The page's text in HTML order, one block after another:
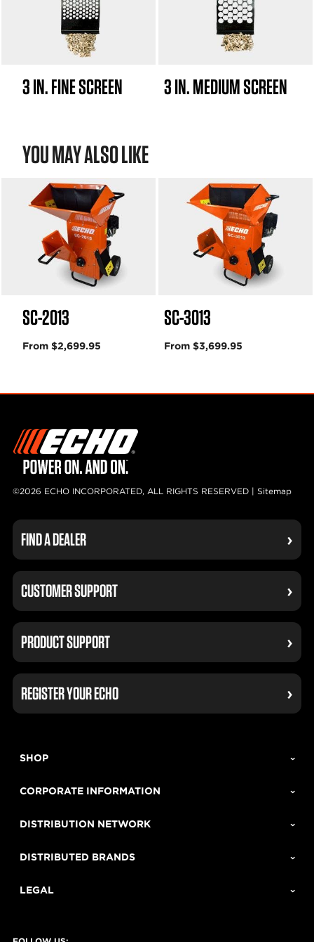
3 IN. FINE SCREEN 3 IN. MEDIUM SCREEN
YOU MAY ALSO LIKE
SC-2013
From $2,699.95
SC-3013
From $3,699.95
©2026 ECHO INCORPORATED, ALL RIGHTS RESERVED | Sitemap
FIND A DEALER
CUSTOMER SUPPORT
PRODUCT SUPPORT
REGISTER YOUR ECHO
SHOP
CORPORATE INFORMATION
DISTRIBUTION NETWORK
DISTRIBUTED BRANDS
LEGAL